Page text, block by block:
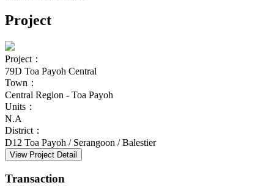
Project
Project：
79D Toa Payoh Central
Town：
Central Region - Toa Payoh
Units：
N.A
District：
D12 Toa Payoh / Serangoon / Balestier
View Project Detail
Transaction